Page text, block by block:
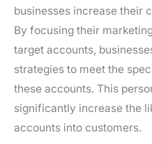
businesses increase their
By focusing their
target accounts,
strategies to meet the
these accounts. This
significantly increase the
accounts into customers.